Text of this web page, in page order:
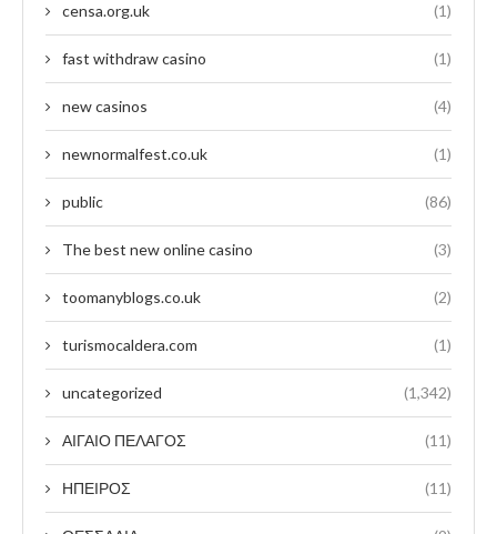
censa.org.uk (1)
fast withdraw casino (1)
new casinos (4)
newnormalfest.co.uk (1)
public (86)
The best new online casino (3)
toomanyblogs.co.uk (2)
turismocaldera.com (1)
uncategorized (1,342)
ΑΙΓΑΙΟ ΠΕΛΑΓΟΣ (11)
ΗΠΕΙΡΟΣ (11)